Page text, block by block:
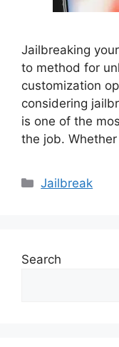
Jailbreaking
to method for
customization
considering
is one of the
the job.
Categories
Jailbreak
Search